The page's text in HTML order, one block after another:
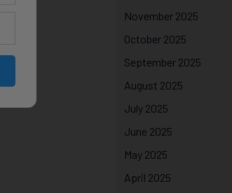
November 2025
October 2025
September 2025
August 2025
July 2025
June 2025
May 2025
April 2025